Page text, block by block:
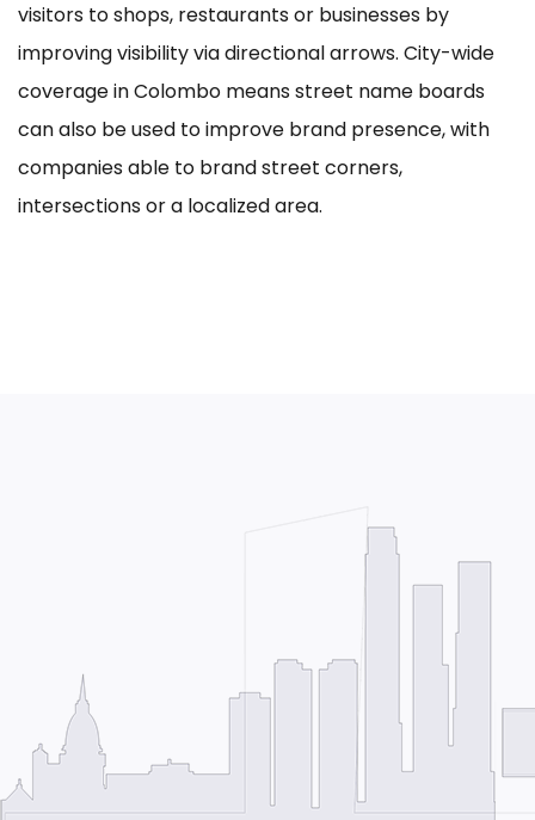
visitors to shops, restaurants or businesses by
improving visibility via directional arrows. City-wide
coverage in Colombo means street name boards
can also be used to improve brand presence, with
companies able to brand street corners,
intersections or a localized area.